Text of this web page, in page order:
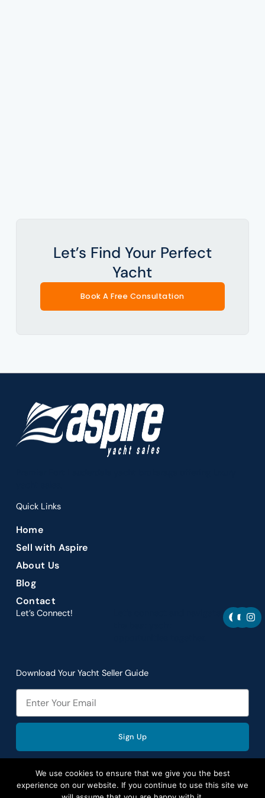
Let’s Find Your Perfect
Yacht
Book A Free Consultation
Quick Links
Home
Sell with Aspire
About Us
Blog
Contact
Let’s Connect! F
a
c
Y
u
I
n
s
Download Your Yacht Seller Guide
Email
Sign Up
We use cookies to ensure that we give you the best
experience on our website. If you continue to use this site we